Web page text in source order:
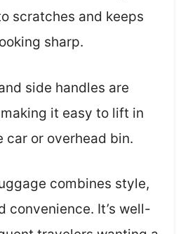
scratches and keeps
sharp.
side handles are
it easy to lift in
car or overhead bin.
combines style,
convenience. It’s well-